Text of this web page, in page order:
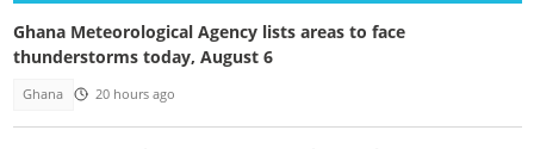
Ghana Meteorological Agency lists areas to face
thunderstorms today, August 6
Ghana 20 hours ago